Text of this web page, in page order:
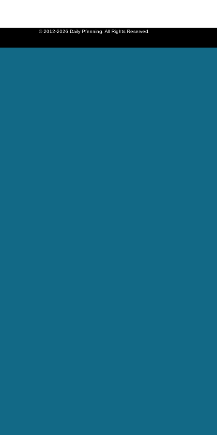
© 2012-2026 Daily Pfenning. All Rights Reserved.